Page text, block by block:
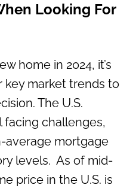
Looking For
home in 2024, it’s
key market trends to
The U.S.
facing challenges,
average mortgage
levels. As of mid-
price in the U.S. is